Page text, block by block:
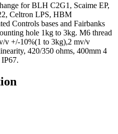
for BLH C2G1, Scaime EP,
Celtron LPS, HBM
Controls bases and Fairbanks
hole 1kg to 3kg. M6 thread
v +/-10%(1 to 3kg),2 mv/v
420/350 ohms, 400mm 4